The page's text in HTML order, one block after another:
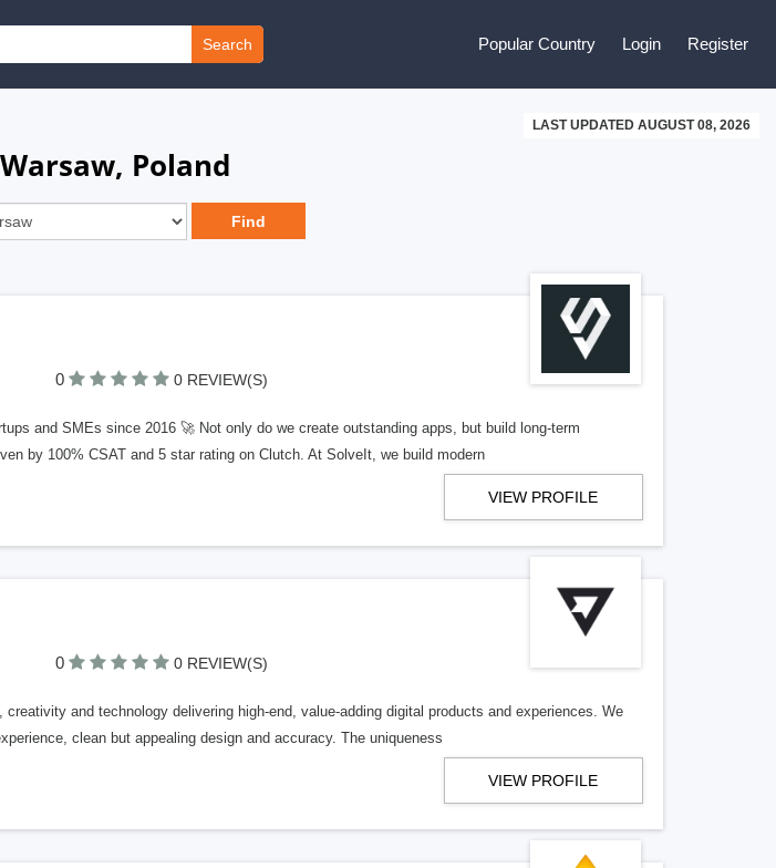
Search Popular Country Login Register
LAST UPDATED AUGUST 08, 2026
Poland
0 0 REVIEW(S)
and SMEs since 2016 🚀 Not only do we create outstanding apps, but build long-term
by 100% CSAT and 5 star rating on Clutch. At SolveIt, we build modern
VIEW PROFILE
0 0 REVIEW(S)
and technology delivering high-end, value-adding digital products and experiences. We
clean but appealing design and accuracy. The uniqueness
VIEW PROFILE